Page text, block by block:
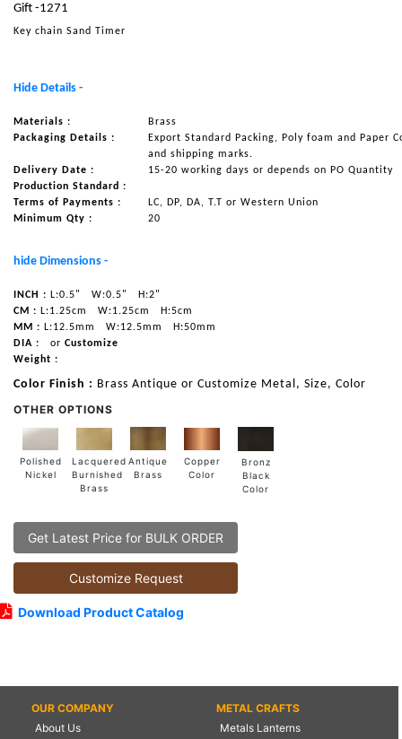
NAUTICAL ITEMS
REQUEST FOR CATALOGUE
CONTACT US
Gift -1271
Key chain Sand Timer
Hide Details -
Materials :
Brass
Packaging Details :
Export Standard Packing, Poly foam and Paper
and shipping marks.
Delivery Date :
15-20 working days or depends on PO Quantity
Production Standard :
Terms of Payments :
LC, DP, DA, T.T or Western Union
Minimum Qty :
20
hide Dimensions -
INCH : L:0.5" W:0.5"
H:2"
CM : L:1.25cm W:1.25cm
H:5cm
MM : L:12.5mm W:12.5mm
H:50mm
DIA :
or Customize
Weight :
Color Finish : Brass Antique or Customize Metal, Size, Color
OTHER OPTIONS
Polished
Nickel
Lacquered
Burnished
Brass
Antique
Brass
Copper
Color
Bronz
Black
Color
Get Latest Price for BULK ORDER
Customize Request
Download Product Catalog
OUR COMPANY
About Us
METAL CRAFTS
Metals Lanterns